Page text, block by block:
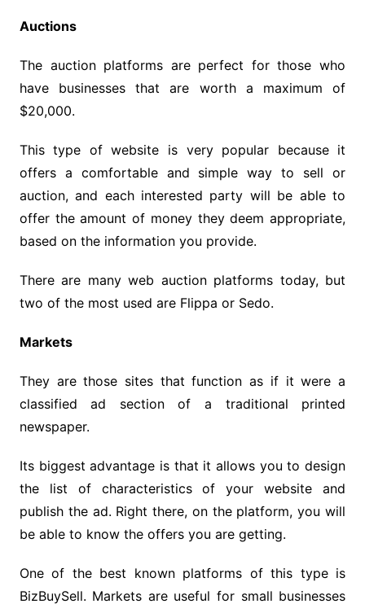
Auctions
The auction platforms are perfect for those who
have businesses that are worth a maximum of
$20,000.
This type of website is very popular because it
offers a comfortable and simple way to sell or
auction, and each interested party will be able to
offer the amount of money they deem appropriate,
based on the information you provide.
There are many web auction platforms today, but
two of the most used are Flippa or Sedo.
Markets
They are those sites that function as if it were a
classified ad section of a traditional printed
newspaper.
Its biggest advantage is that it allows you to design
the list of characteristics of your website and
publish the ad. Right there, on the platform, you will
be able to know the offers you are getting.
One of the best known platforms of this type is
BizBuySell. Markets are useful for small businesses